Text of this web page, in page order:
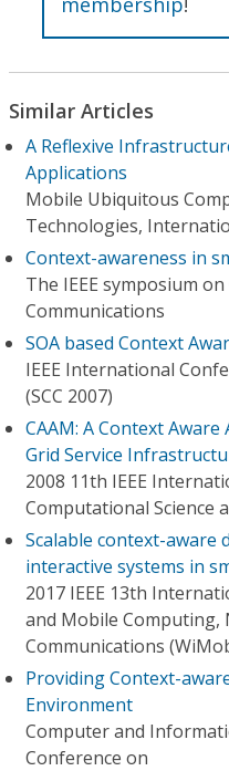
Similar Articles
A Reflexive
Applications
Mobile Ubiquitous
Technologies,
Context-awareness in
The IEEE symposium
Communications
SOA based Context
IEEE International
(SCC 2007)
CAAM: A Context
Grid Service
2008 11th IEEE
Computational Science
Scalable context-
interactive systems in
2017 IEEE 13th
and Mobile Computing,
Communications
Providing Context-
Environment
Computer and
Conference on